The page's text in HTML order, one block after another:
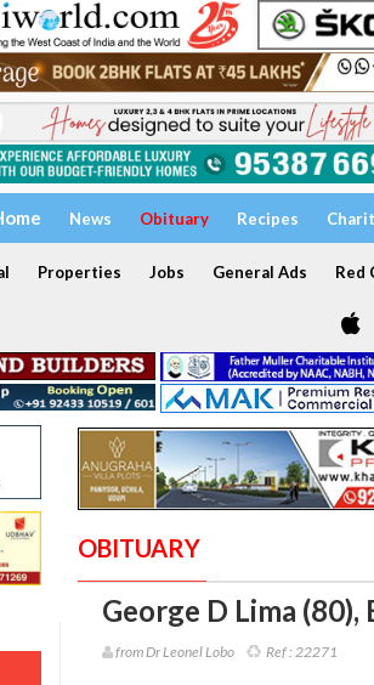
News Obituary Recipes
Properties Jobs General Ads Red
OBITUARY
George D Lima (80),
from Dr Leonel Lobo Ref : 22271